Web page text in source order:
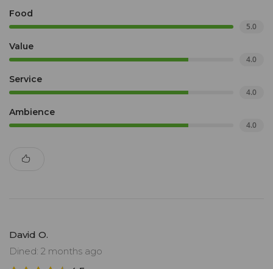
Food
5.0
Value
4.0
Service
4.0
Ambience
4.0
David O.
Dined: 2 months ago